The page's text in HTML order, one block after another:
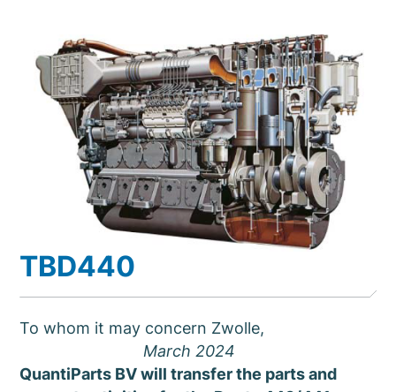
TBD440
To whom it may concern Zwolle,
March 2024
QuantiParts BV will transfer the parts and